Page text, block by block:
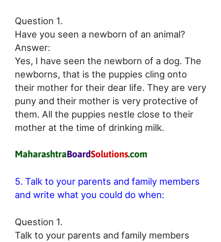
Question 1.
Have you seen a newborn of an animal?
Answer:
Yes, I have seen the newborn of a dog. The
newborns, that is the puppies cling onto
their mother for their dear life. They are very
puny and their mother is very protective of
them. All the puppies nestle close to their
mother at the time of drinking milk.
5. Talk to your parents and family members
and write what you could do when:
Question 1.
Talk to your parents and family members